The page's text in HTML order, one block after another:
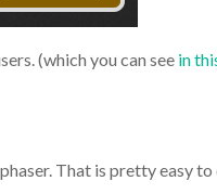
(which you can see in
That is pretty easy